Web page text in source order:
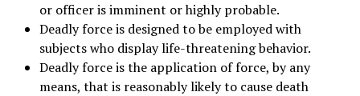
or officer is imminent or highly probable.
Deadly force is designed to be employed with
subjects who display life-threatening behavior.
Deadly force is the application of force, by any
means, that is reasonably likely to cause death